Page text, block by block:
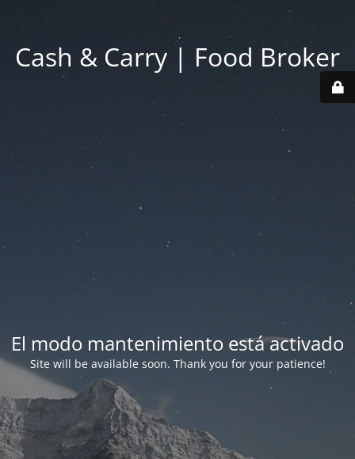
Cash & Carry | Food Broker
El modo mantenimiento está activado
Site will be available soon. Thank you for your patience!